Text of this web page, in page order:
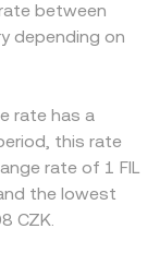
liquidity,
market
perpetual
flows
or large
term supply
CZK
sell, reserve
continuously,
liquidity is
on convert
and then
discount in
flows—
with higher
times, fees, and
perfect,
liquidity is
between
depending on
rate has a
this rate
rate of 1 FIL
the lowest
CZK.